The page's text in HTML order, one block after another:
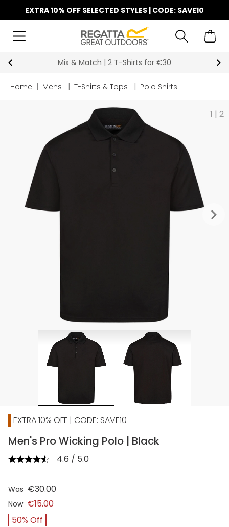
EXTRA 10% OFF SELECTED STYLES | CODE: SAVE10
Mix & Match | 2 T-Shirts for €30
Home | Mens | T-Shirts & Tops | Polo Shirts
1 | 2
keyboard_arrow_right
EXTRA 10% OFF | CODE: SAVE10
Men's Pro Wicking Polo | Black
4.6 / 5.0
Was €30.00
Now €15.00
50% Off